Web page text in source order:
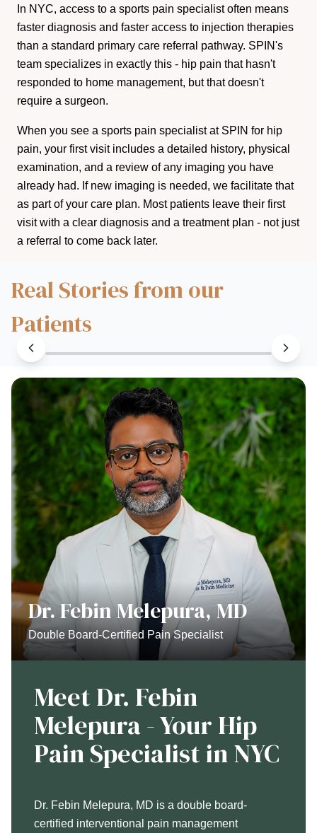
In NYC, access to a sports pain specialist often means
faster diagnosis and faster access to injection therapies
than a standard primary care referral pathway. SPIN's
team specializes in exactly this - hip pain that hasn't
responded to home management, but that doesn't
require a surgeon.
When you see a sports pain specialist at SPIN for hip
pain, your first visit includes a detailed history, physical
examination, and a review of any imaging you have
already had. If new imaging is needed, we facilitate that
as part of your care plan. Most patients leave their first
visit with a clear diagnosis and a treatment plan - not just
a referral to come back later.
Real Stories from our
Patients
Dr. Febin Melepura, MD
Double Board-Certified Pain Specialist
Meet Dr. Febin
Melepura - Your Hip
Pain Specialist in NYC
Dr. Febin Melepura, MD is a double board-
certified interventional pain management